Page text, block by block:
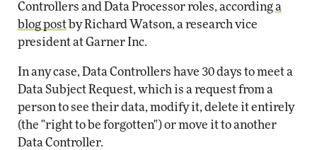
Controllers and Data Processor roles, accordinga
blog postby Richard Watson, a research vice
president at Garner Inc.
In any case, Data Controllers have 30 days to meet a
Data Subject Request, which is a request from a
person to see their data, modify it, delete it entirely
(the "right to be forgotten") or move it to another
Data Controller.